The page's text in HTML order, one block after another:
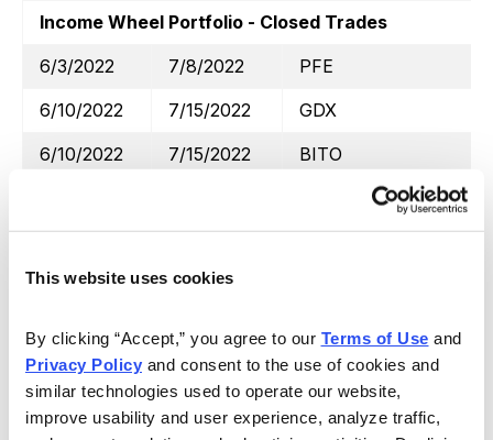
This website uses cookies
By clicking “Accept,” you agree to our Terms of Use
Privacy Policy and consent to the use of cookies and
similar technologies used to operate our website,
improve usability and user experience, analyze traffic,
Income Wheel Portfolio - Closed Trades
6/3/2022
7/8/2022
PFE
6/10/2022
7/15/2022
GDX
6/10/2022
7/15/2022
BITO
7/21/2022
8/10/2022
7/18/2022
8/17/2022
BITO
7/18/2022
8/17/2022
GDX
7/11/2022
8/23/2022
PFE